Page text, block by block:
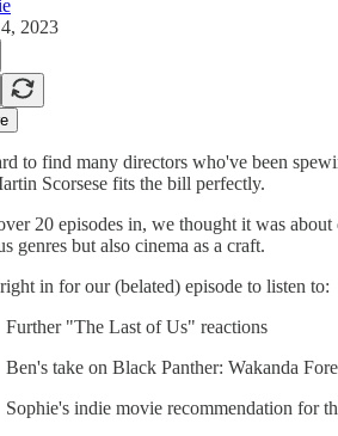
2023
to find many directors who've been
Scorsese fits the bill perfectly.
20 episodes in, we thought it was
genres but also cinema as a craft.
in for our (belated) episode to listen to:
Further "The Last of Us" reactions
Ben's take on Black Panther: Wakanda
Sophie's indie movie recommendation for